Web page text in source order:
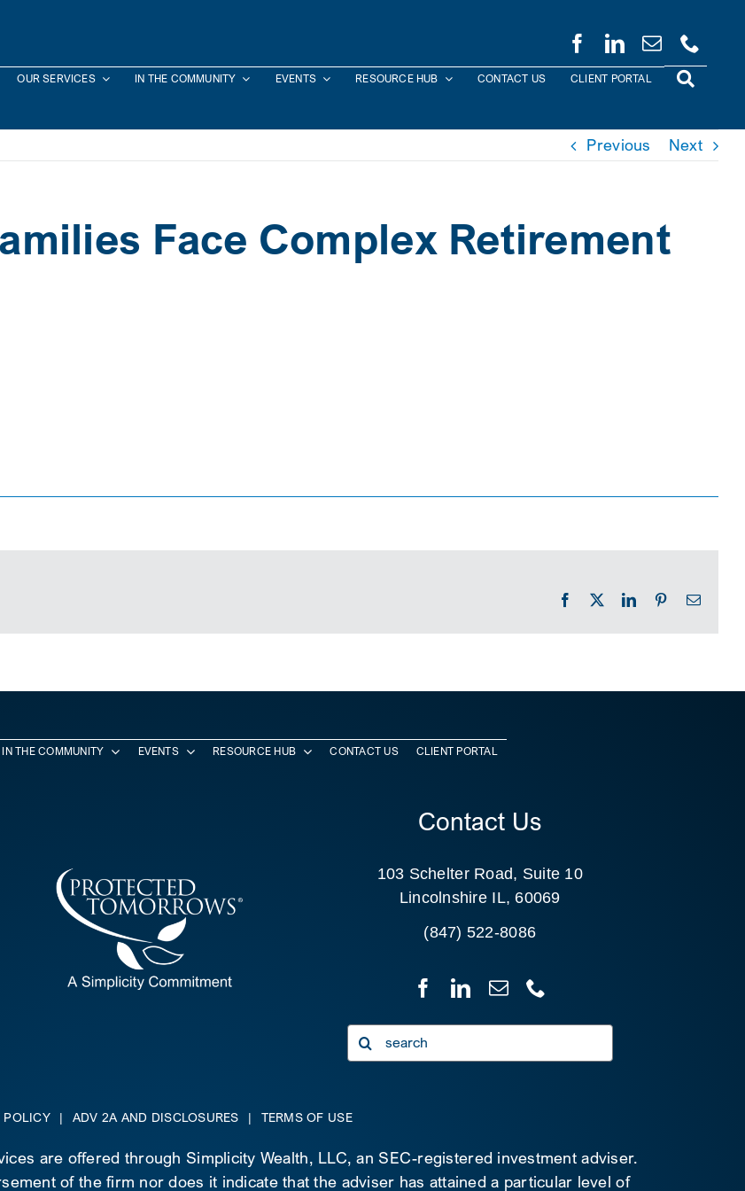
OUR SERVICES IN THE COMMUNITY EVENTS RESOURCE HUB CONTACT US CLIENT PORTAL
Previous Next
Face Complex Retirement
Facebook LinkedInPinterestEmail
IN THE COMMUNITY EVENTS RESOURCE HUB CONTACT US CLIENT PORTAL
Contact Us
103 Schelter Road, Suite 10
Lincolnshire IL, 60069
(847) 522-8086
Search
for:
POLICY | ADV 2A AND DISCLOSURES | TERMS OF USE
are offered through Simplicity Wealth, LLC, an SEC-registered investment adviser.
of the firm nor does it indicate that the adviser has attained a particular level of